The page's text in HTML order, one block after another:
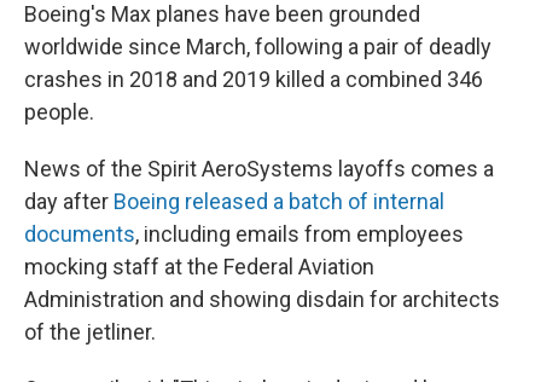
Boeing's Max planes have been grounded
worldwide since March, following a pair of deadly
crashes in 2018 and 2019 killed a combined 346
people.
News of the Spirit AeroSystems layoffs comes a
day after Boeing released a batch of internal
documents, including emails from employees
mocking staff at the Federal Aviation
Administration and showing disdain for architects
of the jetliner.